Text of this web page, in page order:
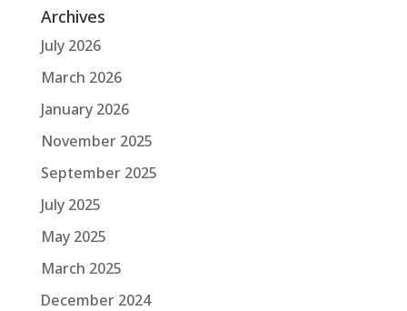
Archives
July 2026
March 2026
January 2026
November 2025
September 2025
July 2025
May 2025
March 2025
December 2024